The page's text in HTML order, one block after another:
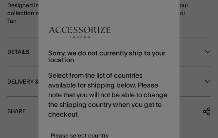
Designed in an oh-so soft suede, this belt brings new energy to your
collection with its tort resin buckle. Pairs perfectly with denim, too!
Tan
DETAILS
DELIVERY & RETURNS
SHARE
Sorry, we do not currently ship to your
location
Select from the list of countries
available for shipping below. Please
note that you will not be able to change
the shipping country when you get to
checkout.